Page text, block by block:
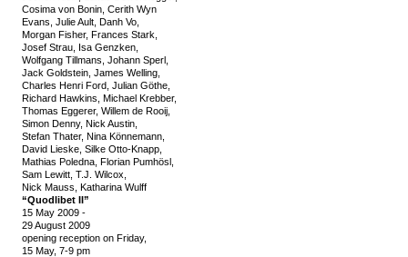
Cosima von Bonin, Cerith Wyn
Evans, Julie Ault, Danh Vo,
Morgan Fisher, Frances Stark,
Josef Strau, Isa Genzken,
Wolfgang Tillmans, Johann Sperl,
Jack Goldstein, James Welling,
Charles Henri Ford, Julian Göthe,
Richard Hawkins, Michael Krebber,
Thomas Eggerer, Willem de Rooij,
Simon Denny, Nick Austin,
Stefan Thater, Nina Könnemann,
David Lieske, Silke Otto-Knapp,
Mathias Poledna, Florian Pumhösl,
Sam Lewitt, T.J. Wilcox,
Nick Mauss, Katharina Wulff
“Quodlibet II”
15 May 2009 -
29 August 2009
opening reception on Friday,
15 May, 7-9 pm